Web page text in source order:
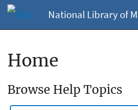
National Library of
Home
Browse Help Topics